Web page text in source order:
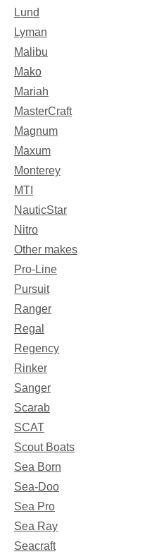
Lund
Lyman
Malibu
Mako
Mariah
MasterCraft
Magnum
Maxum
Monterey
MTI
NauticStar
Nitro
Other makes
Pro-Line
Pursuit
Ranger
Regal
Regency
Rinker
Sanger
Scarab
SCAT
Scout Boats
Sea Born
Sea-Doo
Sea Pro
Sea Ray
Seacraft